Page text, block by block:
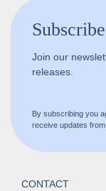
Subscribe
Join our
releases.
By subscribing you
receive updates
CONTACT